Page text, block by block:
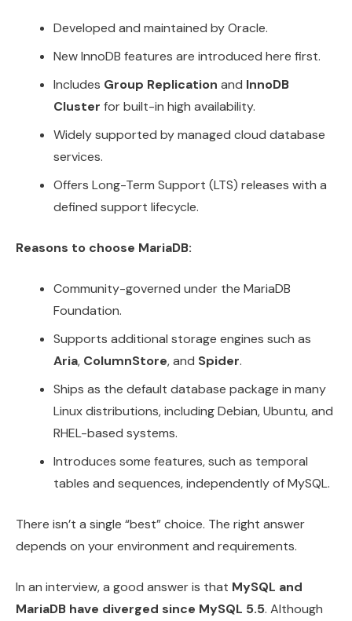
Developed and maintained by Oracle.
New InnoDB features are introduced here first.
Includes Group Replication and InnoDB
Cluster for built-in high availability.
Widely supported by managed cloud database
services.
Offers Long-Term Support (LTS) releases with a
defined support lifecycle.
Reasons to choose MariaDB:
Community-governed under the MariaDB
Foundation.
Supports additional storage engines such as
Aria, ColumnStore, and Spider.
Ships as the default database package in many
Linux distributions, including Debian, Ubuntu, and
RHEL-based systems.
Introduces some features, such as temporal
tables and sequences, independently of MySQL.
There isn’t a single “best” choice. The right answer
depends on your environment and requirements.
In an interview, a good answer is that MySQL and
MariaDB have diverged since MySQL 5.5. Although